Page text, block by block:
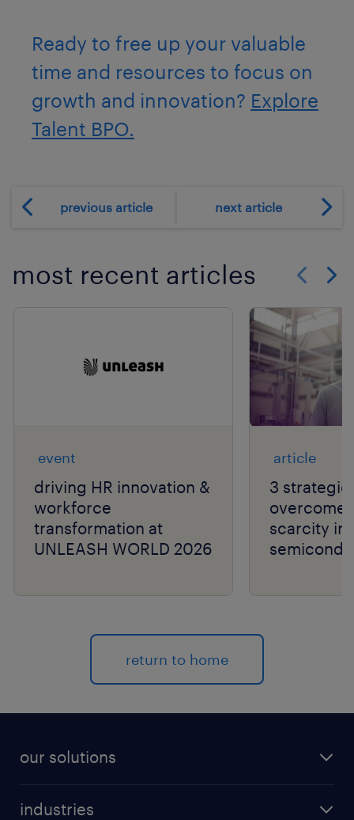
Ready to free up your valuable
time and resources to focus on
growth and innovation? Explore
Talent BPO.
previous article next article
most recent articles
event
driving HR innovation &
workforce
transformation at
UNLEASH WORLD 2026
article
3
overcome
scarcity in
return to home
our solutions
industries